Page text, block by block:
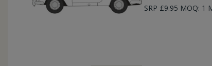
SRP £9.95 MOQ: 1